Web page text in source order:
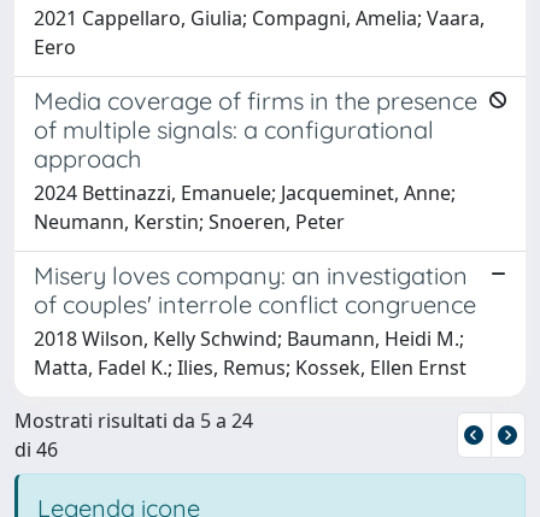
2021 Cappellaro, Giulia; Compagni, Amelia; Vaara,
Eero
Media coverage of firms in the presence
of multiple signals: a configurational
approach
2024 Bettinazzi, Emanuele; Jacqueminet, Anne;
Neumann, Kerstin; Snoeren, Peter
Misery loves company: an investigation
of couples' interrole conflict congruence
2018 Wilson, Kelly Schwind; Baumann, Heidi M.;
Matta, Fadel K.; Ilies, Remus; Kossek, Ellen Ernst
Mostrati risultati da 5 a 24
di 46
Legenda icone